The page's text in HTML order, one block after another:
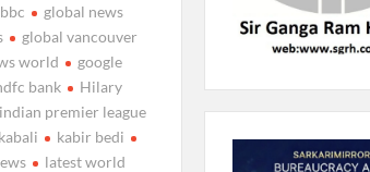
global news
global vancouver
world
google
bank
Hilary
indian premier league
kabali
kabir bedi
latest world